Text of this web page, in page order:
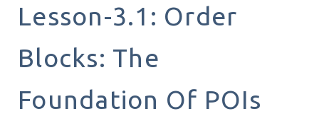
Lesson-3.1: Order
Blocks: The
Foundation Of POIs